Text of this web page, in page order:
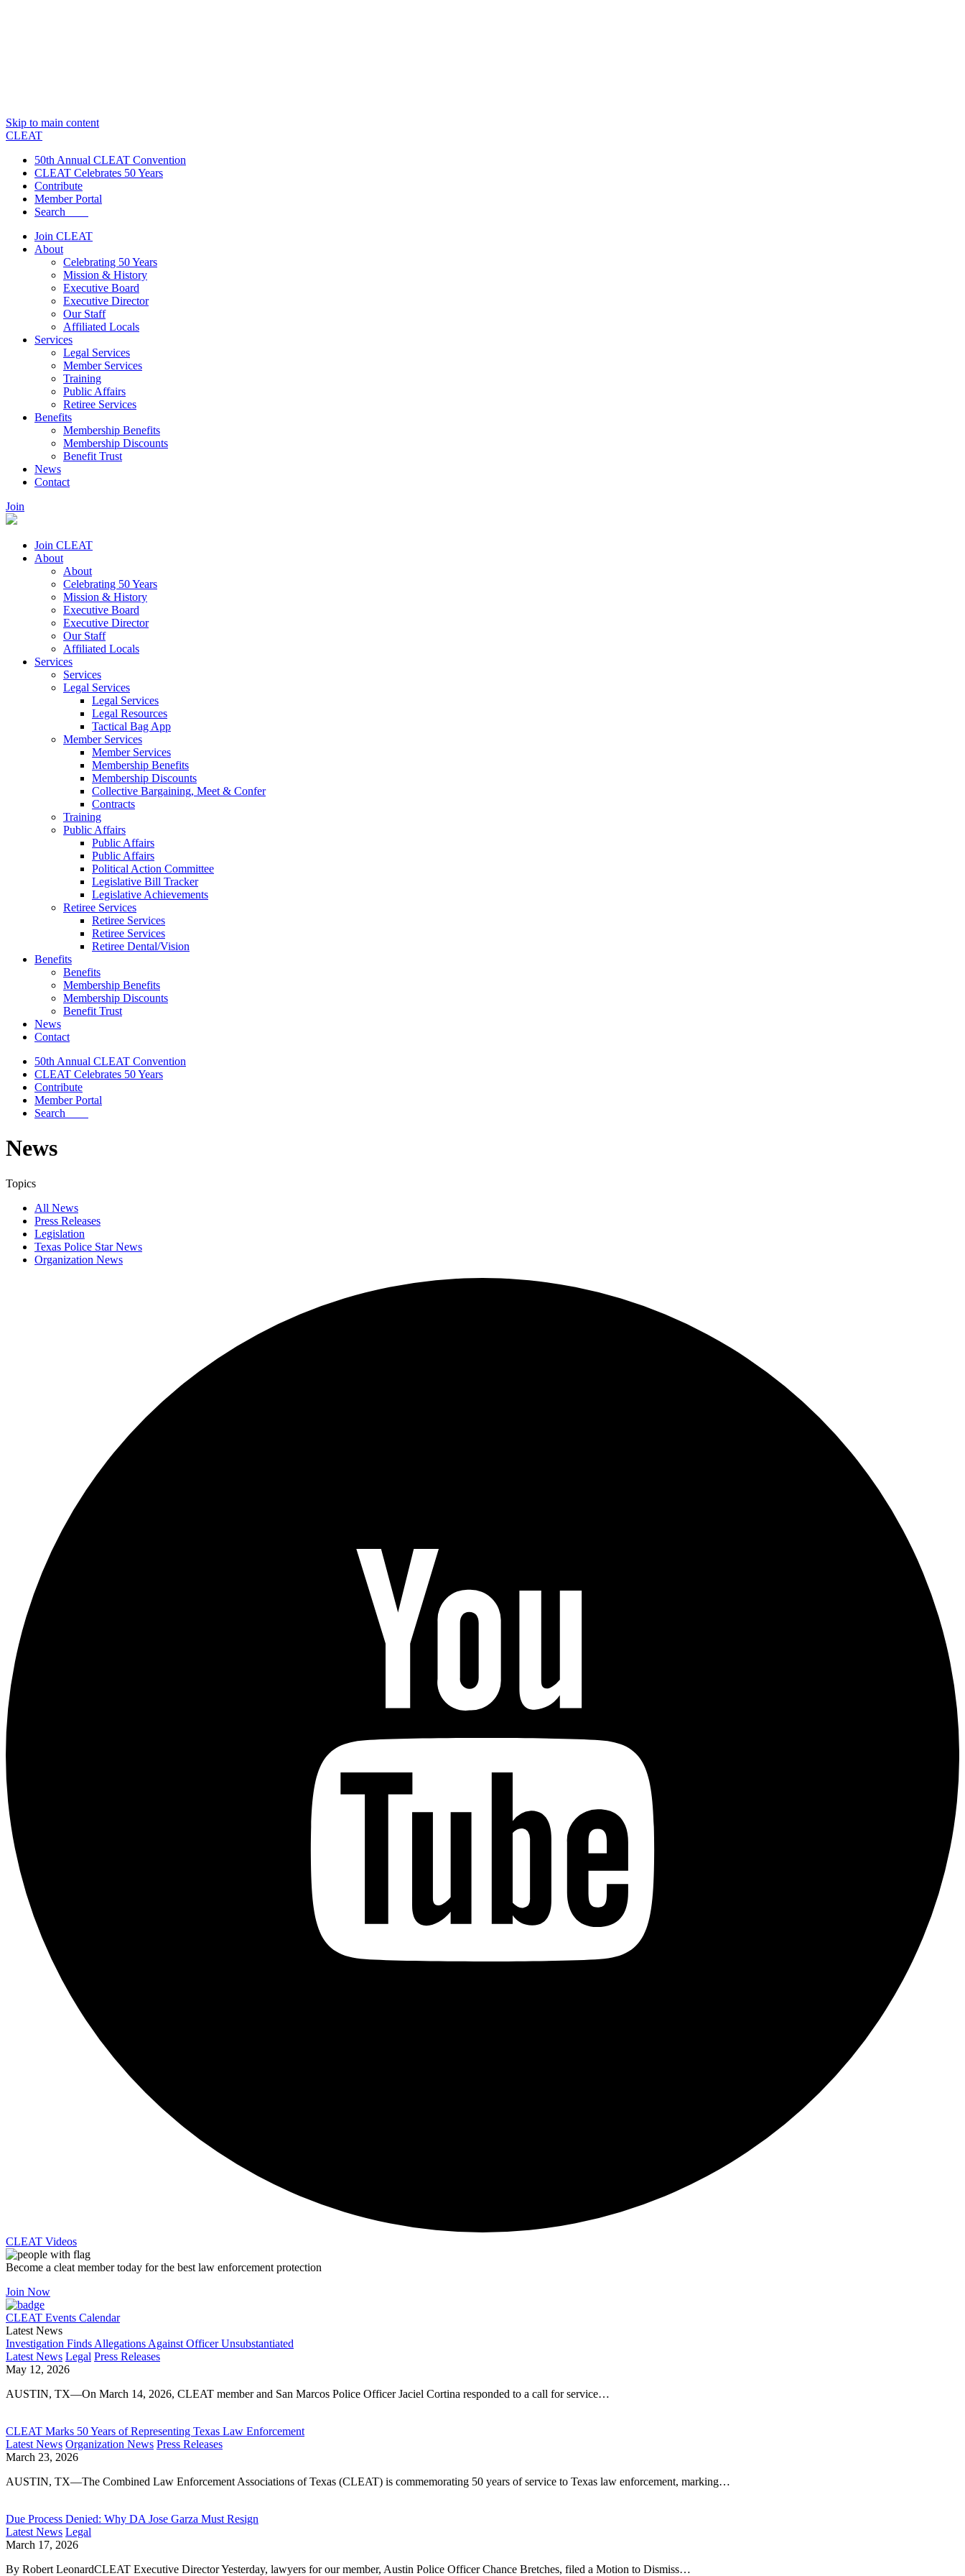
Skip to main content
CLEAT
50th Annual CLEAT Convention
CLEAT Celebrates 50 Years
Contribute
Member Portal
Search
Join CLEAT
About
Celebrating 50 Years
Mission & History
Executive Board
Executive Director
Our Staff
Affiliated Locals
Services
Legal Services
Member Services
Training
Public Affairs
Retiree Services
Benefits
Membership Benefits
Membership Discounts
Benefit Trust
News
Contact
Join
Join CLEAT
About
About
Celebrating 50 Years
Mission & History
Executive Board
Executive Director
Our Staff
Affiliated Locals
Services
Services
Legal Services
Legal Services
Legal Resources
Tactical Bag App
Member Services
Member Services
Membership Benefits
Membership Discounts
Collective Bargaining, Meet & Confer
Contracts
Training
Public Affairs
Public Affairs
Public Affairs
Political Action Committee
Legislative Bill Tracker
Legislative Achievements
Retiree Services
Retiree Services
Retiree Services
Retiree Dental/Vision
Benefits
Benefits
Membership Benefits
Membership Discounts
Benefit Trust
News
Contact
50th Annual CLEAT Convention
CLEAT Celebrates 50 Years
Contribute
Member Portal
Search
News
Topics
All News
Press Releases
Legislation
Texas Police Star News
Organization News
CLEAT Videos
Become a cleat member today for the best law enforcement protection
Join Now
CLEAT Events Calendar
Latest News
Investigation Finds Allegations Against Officer Unsubstantiated
Latest News Legal Press Releases
May 12, 2026
AUSTIN, TX—On March 14, 2026, CLEAT member and San Marcos Police Officer Jaciel Cortina responded to a call for service…
CLEAT Marks 50 Years of Representing Texas Law Enforcement
Latest News Organization News Press Releases
March 23, 2026
AUSTIN, TX—The Combined Law Enforcement Associations of Texas (CLEAT) is commemorating 50 years of service to Texas law enforcement, marking…
Due Process Denied: Why DA Jose Garza Must Resign
Latest News Legal
March 17, 2026
By Robert LeonardCLEAT Executive Director Yesterday, lawyers for our member, Austin Police Officer Chance Bretches, filed a Motion to Dismiss…